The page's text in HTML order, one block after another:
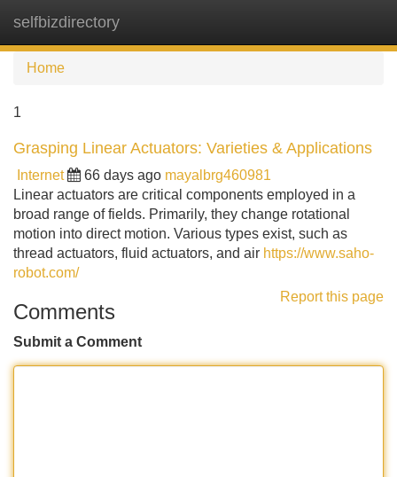
selfbizdirectory
Home
1
Grasping Linear Actuators: Varieties & Applications
Internet 66 days ago mayalbrg460981
Linear actuators are critical components employed in a
broad range of fields. Primarily, they change rotational
motion into direct motion. Various types exist, such as
thread actuators, fluid actuators, and air https://www.saho-
robot.com/
Report this page
Comments
Submit a Comment